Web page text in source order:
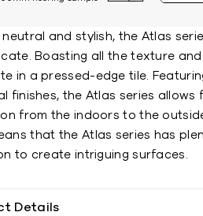
neutral and stylish, the Atlas
Boasting all the texture
in a pressed-edge tile.
finishes, the Atlas series allows
from the indoors to the
that the Atlas series has
to create intriguing surfaces.
Details